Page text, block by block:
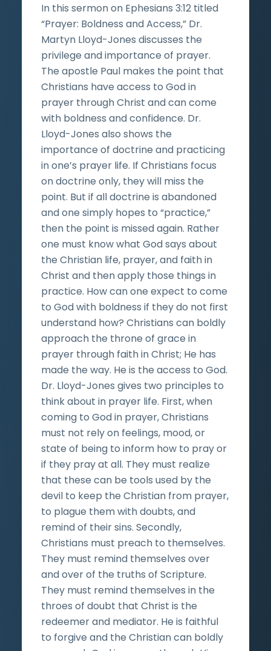
In this sermon on Ephesians 3:12 titled
“Prayer: Boldness and Access,” Dr.
Martyn Lloyd-Jones discusses the
privilege and importance of prayer.
The apostle Paul makes the point that
Christians have access to God in
prayer through Christ and can come
with boldness and confidence. Dr.
Lloyd-Jones also shows the
importance of doctrine and practicing
in one’s prayer life. If Christians focus
on doctrine only, they will miss the
point. But if all doctrine is abandoned
and one simply hopes to “practice,”
then the point is missed again. Rather
one must know what God says about
the Christian life, prayer, and faith in
Christ and then apply those things in
practice. How can one expect to come
to God with boldness if they do not first
understand how? Christians can boldly
approach the throne of grace in
prayer through faith in Christ; He has
made the way. He is the access to God.
Dr. Lloyd-Jones gives two principles to
think about in prayer life. First, when
coming to God in prayer, Christians
must not rely on feelings, mood, or
state of being to inform how to pray or
if they pray at all. They must realize
that these can be tools used by the
devil to keep the Christian from prayer,
to plague them with doubts, and
remind of their sins. Secondly,
Christians must preach to themselves.
They must remind themselves over
and over of the truths of Scripture.
They must remind themselves in the
throes of doubt that Christ is the
redeemer and mediator. He is faithful
to forgive and the Christian can boldly